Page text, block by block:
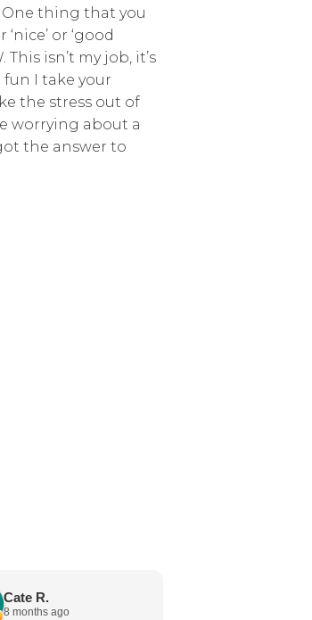
thing that you
or ‘good
isn’t my job, it’s
fun I take your
the stress out of
worrying about a
the answer to
Cate R.
8 months ago